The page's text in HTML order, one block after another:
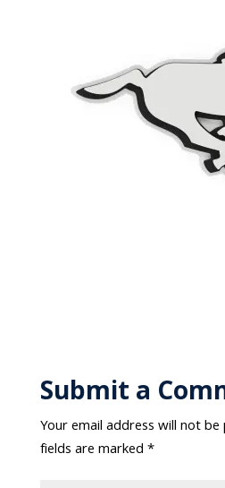
Submit a
Your email address will not be
fields are marked*